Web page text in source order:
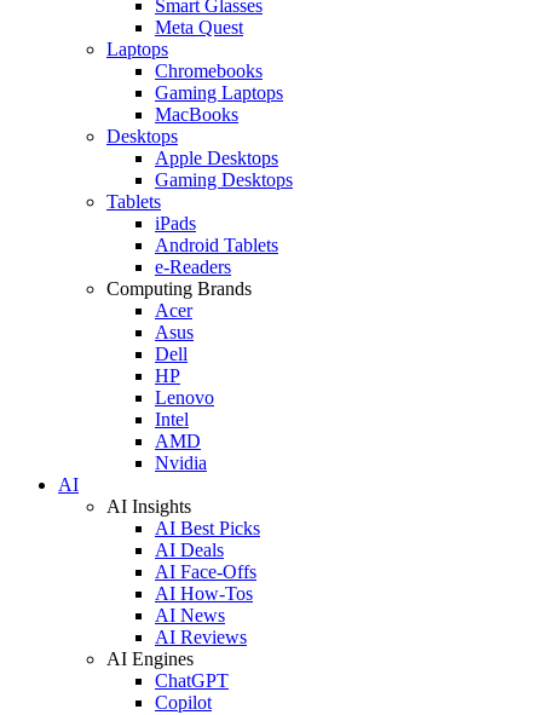
Smart Glasses
Meta Quest
Laptops
Chromebooks
Gaming Laptops
MacBooks
Desktops
Apple Desktops
Gaming Desktops
Tablets
iPads
Android Tablets
e-Readers
Computing Brands
Acer
Asus
Dell
HP
Lenovo
Intel
AMD
Nvidia
AI
AI Insights
AI Best Picks
AI Deals
AI Face-Offs
AI How-Tos
AI News
AI Reviews
AI Engines
ChatGPT
Copilot